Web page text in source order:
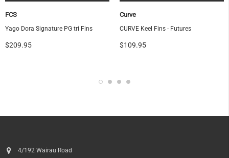
FCS
Yago Dora Signature PG tri Fins
$209.95
Curve
CURVE Keel Fins - Futures
$109.95
4/192 Wairau Road